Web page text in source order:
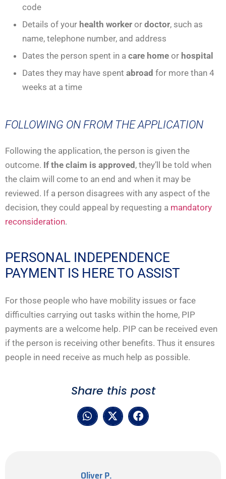
code
Details of your health worker or doctor, such as
name, telephone number, and address
Dates the person spent in a care home or hospital
Dates they may have spent abroad for more than 4
weeks at a time
FOLLOWING ON FROM THE APPLICATION
Following the application, the person is given the
outcome. If the claim is approved, they’ll be told when
the claim will come to an end and when it may be
reviewed. If a person disagrees with any aspect of the
decision, they could appeal by requesting a mandatory
reconsideration.
PERSONAL INDEPENDENCE
PAYMENT IS HERE TO ASSIST
For those people who have mobility issues or face
difficulties carrying out tasks within the home, PIP
payments are a welcome help. PIP can be received even
if the person is receiving other benefits. Thus it ensures
people in need receive as much help as possible.
Share this post
Oliver P.